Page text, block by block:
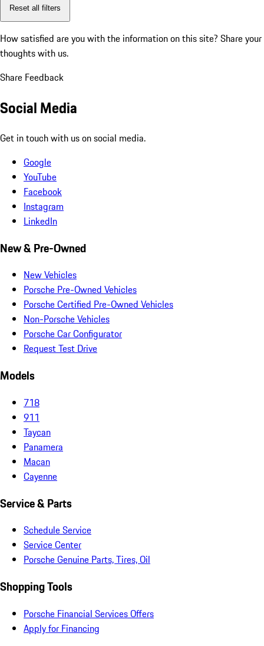
Reset all filters
How satisfied are you with the information on this site? Share your
thoughts with us.
Share Feedback
Social Media
Get in touch with us on social media.
Google
YouTube
Facebook
Instagram
LinkedIn
New & Pre-Owned
New Vehicles
Porsche Pre-Owned Vehicles
Porsche Certified Pre-Owned Vehicles
Non-Porsche Vehicles
Porsche Car Configurator
Request Test Drive
Models
718
911
Taycan
Panamera
Macan
Cayenne
Service & Parts
Schedule Service
Service Center
Porsche Genuine Parts, Tires, Oil
Shopping Tools
Porsche Financial Services Offers
Apply for Financing